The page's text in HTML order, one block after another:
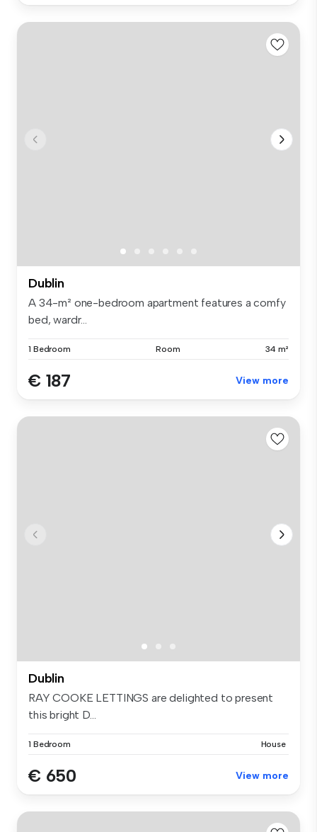
Dublin
A 34-m² one-bedroom apartment features a comfy
bed, wardr...
1 Bedroom Room 34 m²
€ 187 View more
Dublin
RAY COOKE LETTINGS are delighted to present
this bright D...
1 Bedroom House
€ 650 View more